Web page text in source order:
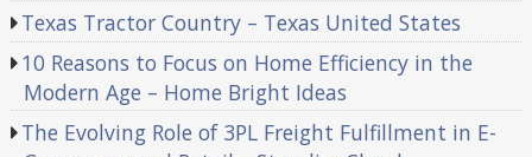
Texas Tractor Country – Texas United States
10 Reasons to Focus on Home Efficiency in the
Modern Age – Home Bright Ideas
The Evolving Role of 3PL Freight Fulfillment in E-